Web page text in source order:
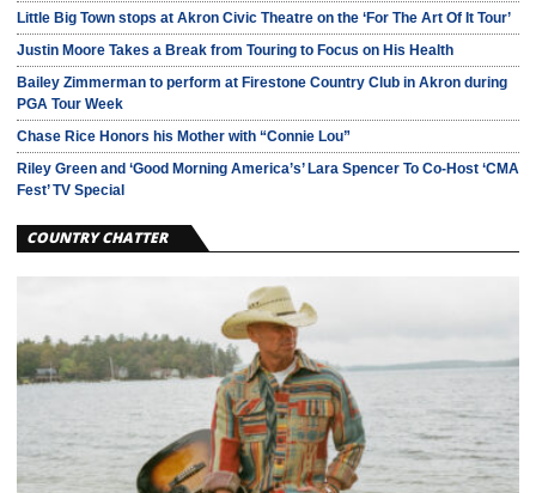
Little Big Town stops at Akron Civic Theatre on the ‘For The Art Of It Tour’
Justin Moore Takes a Break from Touring to Focus on His Health
Bailey Zimmerman to perform at Firestone Country Club in Akron during
PGA Tour Week
Chase Rice Honors his Mother with “Connie Lou”
Riley Green and ‘Good Morning America’s’ Lara Spencer To Co-Host ‘CMA
Fest’ TV Special
COUNTRY CHATTER